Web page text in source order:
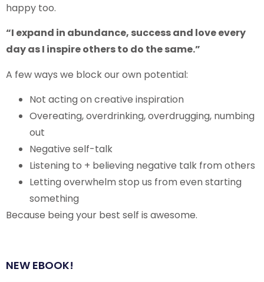
happy too.
“I expand in abundance, success and love every
day as I inspire others to do the same.”
A few ways we block our own potential:
Not acting on creative inspiration
Overeating, overdrinking, overdrugging, numbing
out
Negative self-talk
Listening to + believing negative talk from others
Letting overwhelm stop us from even starting
something
Because being your best self is awesome.
NEW EBOOK!